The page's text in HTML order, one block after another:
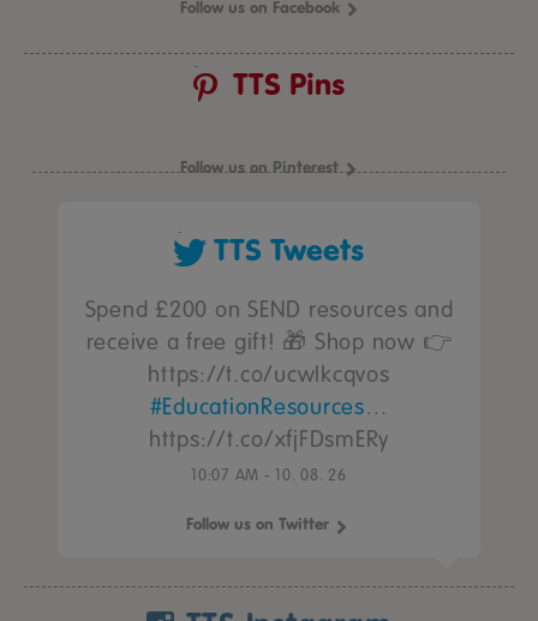
Follow us on Facebook
TTS Pins
Follow us on Pinterest
TTS Tweets
Spend £200 on SEND resources and
receive a free gift! 🎁 Shop now 👉
https://t.co/ucwIkcqvos
#EducationResources…
https://t.co/xfjFDsmERy
10:07 AM - 10. 08. 26
Follow us on Twitter